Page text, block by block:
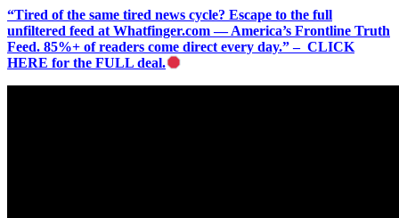
“Tired of the same tired news cycle? Escape to the full
unfiltered feed at Whatfinger.com — America’s Frontline Truth
Feed. 85%+ of readers come direct every day.” – CLICK
HERE for the FULL deal.